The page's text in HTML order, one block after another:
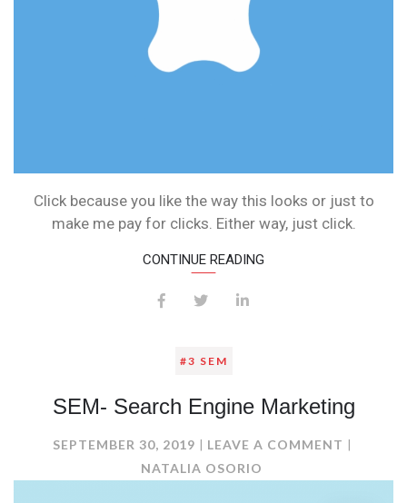
Click because you like the way this looks or just to
make me pay for clicks. Either way, just click.
CONTINUE READING
#3 SEM
SEM- Search Engine Marketing
SEPTEMBER 30, 2019 LEAVE A COMMENT ON
NATALIA OSORIO